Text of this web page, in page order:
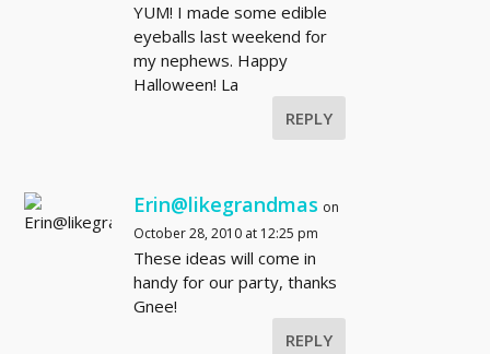
YUM! I made some edible
eyeballs last weekend for
my nephews. Happy
Halloween! La
REPLY
Erin@likegrandmas on
October 28, 2010 at 12:25 pm
These ideas will come in
handy for our party, thanks
Gnee!
REPLY